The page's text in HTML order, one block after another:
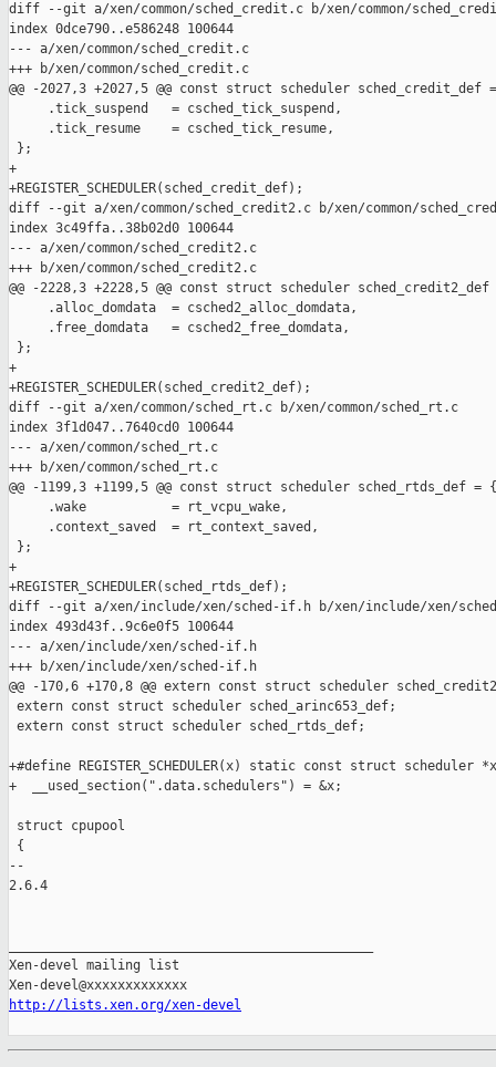
diff --git a/xen/common/sched_credit.c b/xen/common/
index 0dce790..e586248 100644
--- a/xen/common/sched_credit.c
+++ b/xen/common/sched_credit.c
@@ -2027,3 +2027,5 @@ const struct scheduler sched_credit_def
     .tick_suspend   = csched_tick_suspend,
     .tick_resume    = csched_tick_resume,
};
+
+REGISTER_SCHEDULER(sched_credit_def);
diff --git a/xen/common/sched_credit2.c b/xen/common/
index 3c49ffa..38b02d0 100644
--- a/xen/common/sched_credit2.c
+++ b/xen/common/sched_credit2.c
@@ -2228,3 +2228,5 @@ const struct scheduler
     .alloc_domdata  = csched2_alloc_domdata,
     .free_domdata   = csched2_free_domdata,
};
+
+REGISTER_SCHEDULER(sched_credit2_def);
diff --git a/xen/common/sched_rt.c b/xen/common/sched_rt.c
index 3f1d047..7640cd0 100644
--- a/xen/common/sched_rt.c
+++ b/xen/common/sched_rt.c
@@ -1199,3 +1199,5 @@ const struct scheduler sched_rtds_def = {
     .wake           = rt_vcpu_wake,
     .context_saved  = rt_context_saved,
};
+
+REGISTER_SCHEDULER(sched_rtds_def);
diff --git a/xen/include/xen/sched-if.h b/xen/include/xen/
index 493d43f..9c6e0f5 100644
--- a/xen/include/xen/sched-if.h
+++ b/xen/include/xen/sched-if.h
@@ -170,6 +170,8 @@ extern const struct scheduler
extern const struct scheduler sched_arinc653_def;
extern const struct scheduler sched_rtds_def;
+#define REGISTER_SCHEDULER(x) static const struct scheduler
+  __used_section(".data.schedulers") = &x;
struct cpupool
{
--
2.6.4
Xen-devel mailing list
http://lists.xen.org/xen-devel